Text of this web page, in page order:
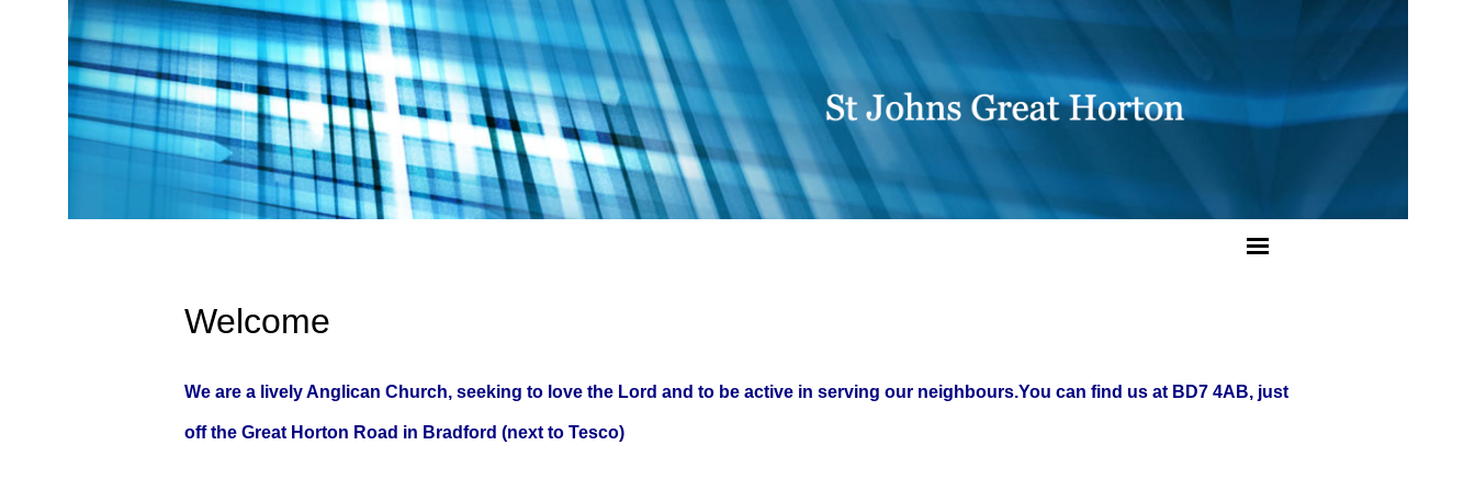
Welcome
We are a lively Anglican Church, seeking to love the Lord and to be active in serving our neighbours.You can find us at BD7 4AB, just
off the Great Horton Road in Bradford (next to Tesco)